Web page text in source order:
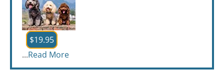
$19.95
...Read More